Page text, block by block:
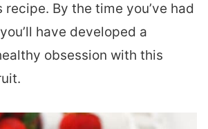
By the time you’ve had
have developed a
obsession with this